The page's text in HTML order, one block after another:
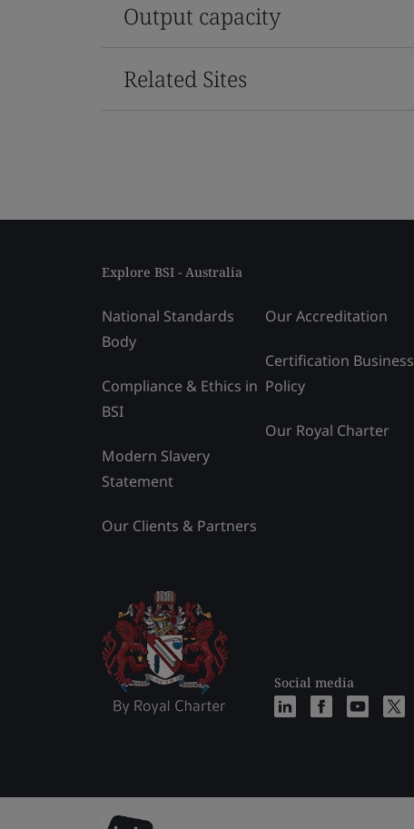
Output capacity
Related Sites
Explore BSI - Australia
National Standards
Body
Compliance & Ethics in
BSI
Modern Slavery
Statement
Our Clients & Partners
Our Accreditation
Certification Business
Policy
Our Royal Charter
Social media